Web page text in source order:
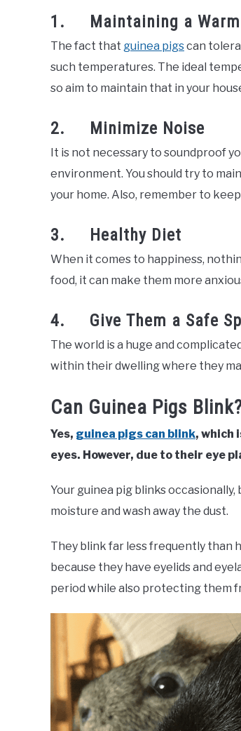
1. Maintaining a Warm
The fact that guinea pigscan
such temperatures. The ideal
so aim to maintain that in your
2. Minimize Noise
It is not necessary to soundproof
environment. You should try to
your home. Also, remember to
3. Healthy Diet
When it comes to happiness,
food, it can make them more
4. Give Them a Safe
The world is a huge and
within their dwelling where they
Can Guinea Pigs
Yes, guinea pigs can blink, which
eyes. However, due to their eye
Your guinea pig blinks
moisture and wash away the dust.
They blink far less frequently than
because they have eyelids and
period while also protecting them